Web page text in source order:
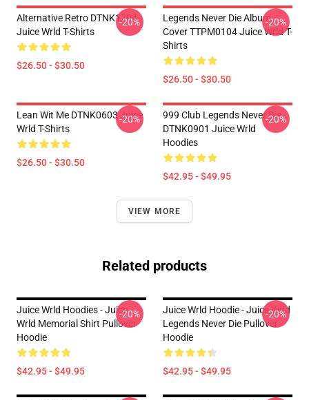
Alternative Retro DTNK1704
Juice Wrld T-Shirts
$26.50 - $30.50
-20%
Legends Never Die Album
Cover TTPM0104 Juice Wrld T-
Shirts
$26.50 - $30.50
-20%
Lean Wit Me DTNK0603 Juice
Wrld T-Shirts
$26.50 - $30.50
-20%
999 Club Legends Never Die
DTNK0901 Juice Wrld
Hoodies
$42.95 - $49.95
-20%
VIEW MORE
Related products
Juice Wrld Hoodies - Juice
Wrld Memorial Shirt Pullover
Hoodie
$42.95 - $49.95
-20%
Juice Wrld Hoodie - Juice Wrld
Legends Never Die Pullover
Hoodie
$42.95 - $49.95
-20%